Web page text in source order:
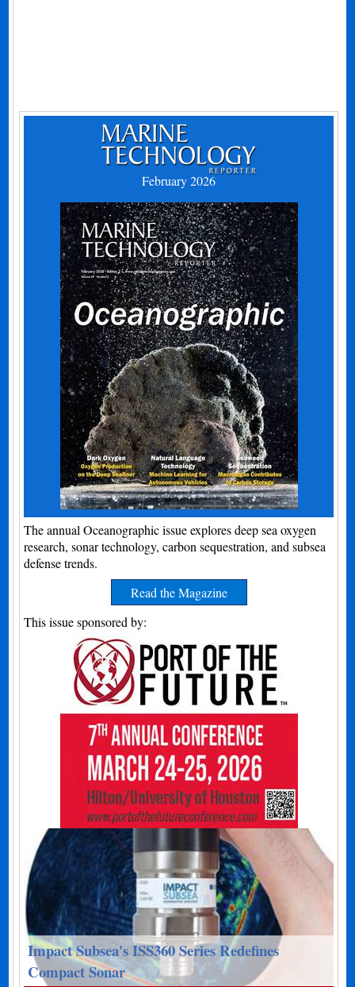
February 2026
The annual Oceanographic issue explores deep sea oxygen
research, sonar technology, carbon sequestration, and subsea
defense trends.
Read the Magazine
This issue sponsored by:
Impact Subsea's ISS360 Series Redefines
Compact Sonar